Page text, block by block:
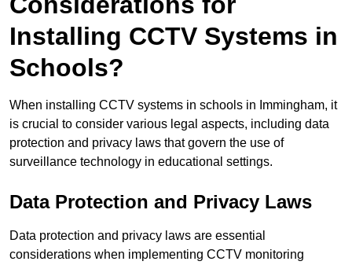
Installing CCTV Systems in
Schools?
When installing CCTV systems in schools in Immingham, it
is crucial to consider various legal aspects, including data
protection and privacy laws that govern the use of
surveillance technology in educational settings.
Data Protection and Privacy Laws
Data protection and privacy laws are essential
considerations when implementing CCTV monitoring